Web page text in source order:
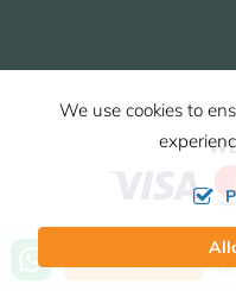
© 2026,HIMALAYAN
We use cookies to